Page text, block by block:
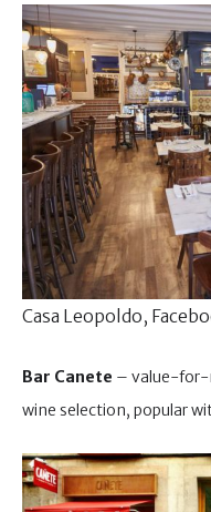
Casa Leopoldo,
Bar Canete – value-for-
wine selection, popular